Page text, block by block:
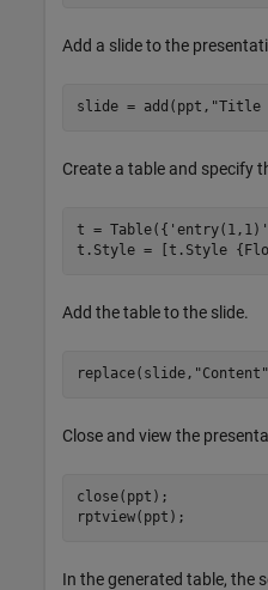
Add a slide to the
slide = add(ppt, "Title
Create a table and specify
t = Table({ 'entry(1,1)'
t.Style = [t.Style
Add the table to the slide.
replace(slide, "Content"
Close and view the
close(ppt);
rptview(ppt);
In the generated table, the